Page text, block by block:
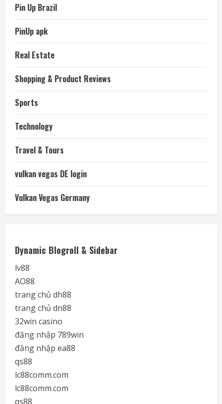
Pin Up Brazil
PinUp apk
Real Estate
Shopping & Product Reviews
Sports
Technology
Travel & Tours
vulkan vegas DE login
Vulkan Vegas Germany
Dynamic Blogroll & Sidebar
lv88
AO88
trang chủ dh88
trang chủ dn88
32win casino
đăng nhập 789win
đăng nhập ea88
qs88
lc88comm.com
lc88comm.com
qs88